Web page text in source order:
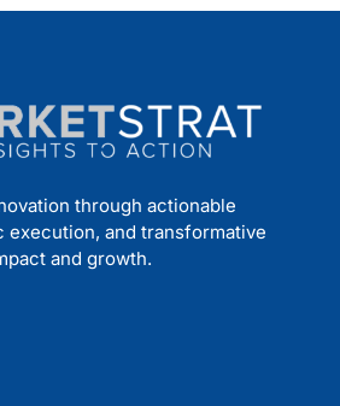
through actionable
and transformative
and growth.